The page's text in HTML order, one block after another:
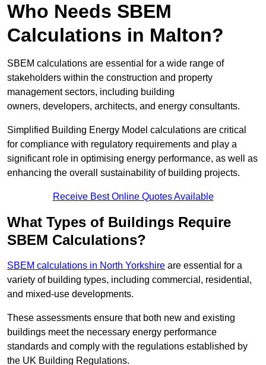
Who Needs SBEM
Calculations in Malton?
SBEM calculations are essential for a wide range of
stakeholders within the construction and property
management sectors, including building
owners, developers, architects, and energy consultants.
Simplified Building Energy Model calculations are critical
for compliance with regulatory requirements and play a
significant role in optimising energy performance, as well as
enhancing the overall sustainability of building projects.
Receive Best Online Quotes Available
What Types of Buildings Require
SBEM Calculations?
SBEM calculations in North Yorkshire are essential for a
variety of building types, including commercial, residential,
and mixed-use developments.
These assessments ensure that both new and existing
buildings meet the necessary energy performance
standards and comply with the regulations established by
the UK Building Regulations.